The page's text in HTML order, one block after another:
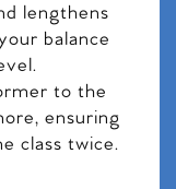
lengthens
balance
to the
ensuring
class twice.